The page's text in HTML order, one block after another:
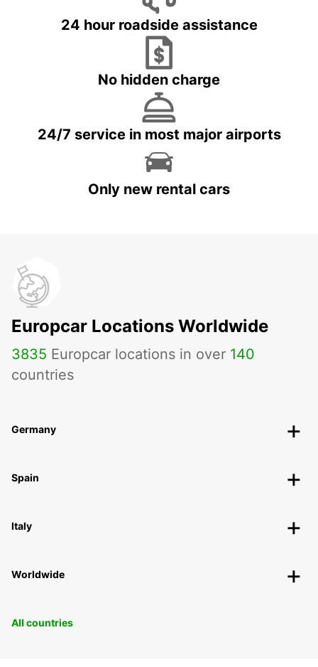
24 hour roadside assistance
No hidden charge
24/7 service in most major airports
Only new rental cars
Europcar Locations Worldwide
3835 Europcar locations in over 140
countries
Germany
Spain
Italy
Worldwide
All countries